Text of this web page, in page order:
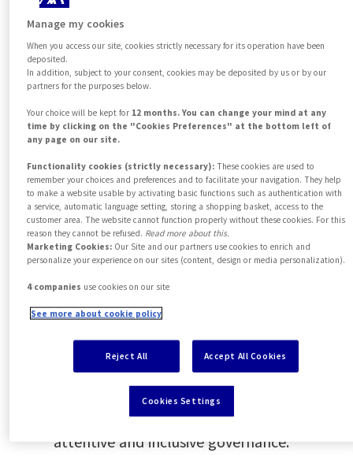
among our employees.
Integrating sustainability into our
core business
inclusive products, supporting our
clients’ transition towards more
responsible solutions.
Promoting social change and
responsible employment
We position ourselves as a responsible
employer, supporting philanthropic
initiatives and addressing key social
Fostering inclusive governance
We strengthen our internal
commitment to sustainability through
attentive and inclusive governance.
Manage my cookies
When you access our site, cookies strictly necessary for its operation have been
deposited.
In addition, subject to your consent, cookies may be deposited by us or by our
partners for the purposes below.
Your choice will be kept for 12 months. You can change your mind at any
time by clicking on the "Cookies Preferences" at the bottom left of
any page on our site.
Functionality cookies (strictly necessary):These cookies are used to
remember your choices and preferences and to facilitate your navigation. They help
to make a website usable by activating basic functions such as authentication with
a service, automatic language setting, storing a shopping basket, access to the
customer area. The website cannot function properly without these cookies. For this
reason they cannot be refused. Read more about this.
Marketing Cookies: Our Site and our partners use cookies to enrich and
personalize your experience on our sites (content, design or media personalization).
4 companies use cookies on our site
See more about cookie policy
Reject All Accept All Cookies
Cookies Settings